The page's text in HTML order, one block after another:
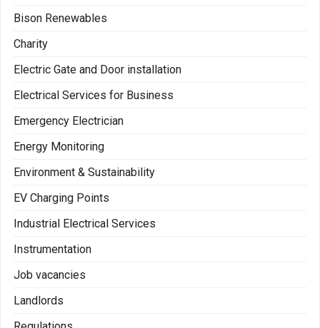
Bison Renewables
Charity
Electric Gate and Door installation
Electrical Services for Business
Emergency Electrician
Energy Monitoring
Environment & Sustainability
EV Charging Points
Industrial Electrical Services
Instrumentation
Job vacancies
Landlords